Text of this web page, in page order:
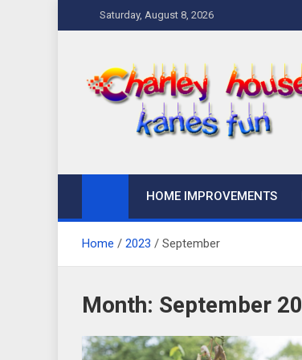
to
Saturday, August 8, 2026
Charley Kanes
HOME IMPROVEMENTS
Home 2023 September
Month: September